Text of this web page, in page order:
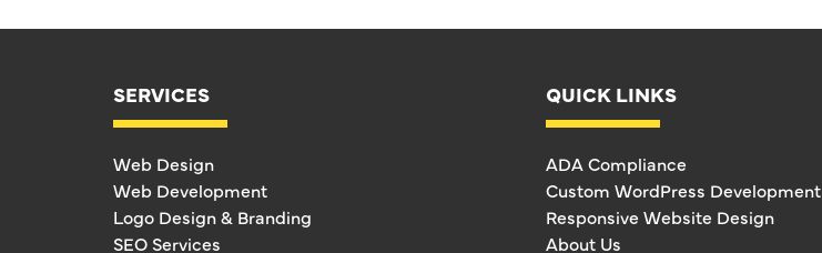
SERVICES
Web Design
Web Development
Logo Design & Branding
SEO Services
QUICK LINKS
ADA Compliance
Custom WordPress Development
Responsive Website Design
About Us